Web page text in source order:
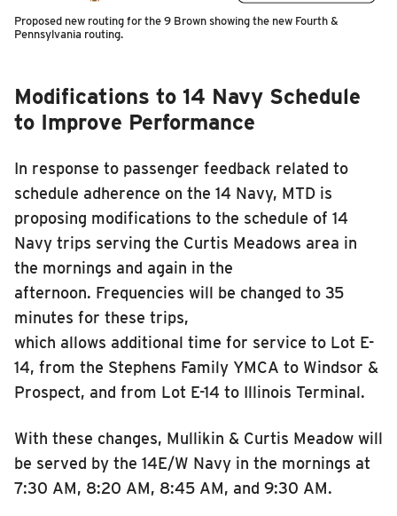
Proposed new routing for the 9 Brown showing the new Fourth &
Pennsylvania routing.
Modifications to 14 Navy Schedule
to Improve Performance
In response to passenger feedback related to
schedule adherence on the 14 Navy, MTD is
proposing modifications to the schedule of 14
Navy trips serving the Curtis Meadows area in
the mornings and again in the
afternoon. Frequencies will be changed to 35
minutes for these trips,
which allows additional time for service to Lot E-
14, from the Stephens Family YMCA to Windsor &
Prospect, and from Lot E-14 to Illinois Terminal.
With these changes, Mullikin & Curtis Meadow will
be served by the 14E/W Navy in the mornings at
7:30 AM, 8:20 AM, 8:45 AM, and 9:30 AM.